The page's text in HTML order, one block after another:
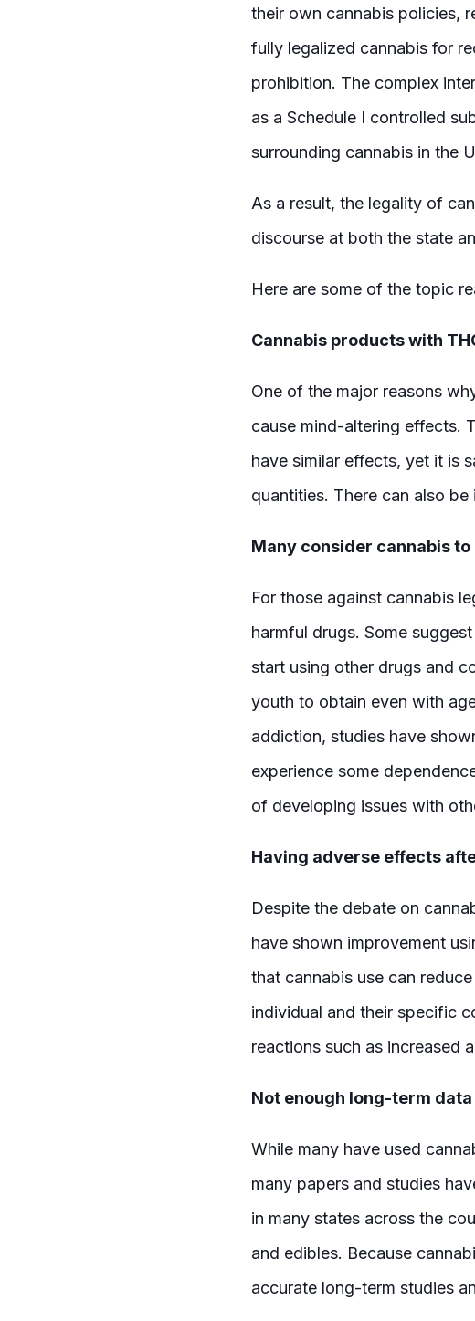
their own cannabis policies,
fully legalized cannabis for
prohibition. The complex
as a Schedule I controlled
surrounding cannabis in the
As a result, the legality of
discourse at both the state
Here are some of the topic
Cannabis products with
One of the major reasons
cause mind-altering effects.
have similar effects, yet it is
quantities. There can also
Many consider cannabis
For those against cannabis
harmful drugs. Some
start using other drugs and
youth to obtain even with
addiction, studies have
experience some
of developing issues with
Having adverse effects
Despite the debate on
have shown improvement
that cannabis use can
individual and their specific
reactions such as increased
Not enough long-term
While many have used
many papers and studies
in many states across the
and edibles. Because
accurate long-term studies